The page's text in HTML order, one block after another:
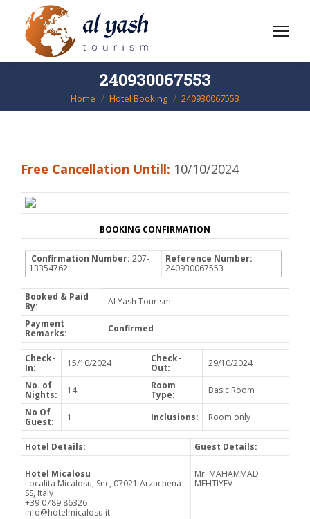
240930067553
You are here:
Home Hotel Booking 240930067553
Free Cancellation Untill: 10/10/2024
BOOKING CONFIRMATION
Confirmation Number: 207-
13354762
Reference Number:
240930067553
Booked & Paid
By:
Al Yash Tourism
Payment
Remarks:
Confirmed
Check-
In:
15/10/2024
Check-
Out:
29/10/2024
No. of
Nights:
14
Room
Type:
Basic Room
No Of
Guest:
1 Inclusions: Room only
Hotel Details: Guest Details:
Hotel Micalosu
Località Micalosu, Snc, 07021 Arzachena
SS, Italy
+39 0789 86326
info@hotelmicalosu.it
Mr. MAHAMMAD
MEHTIYEV